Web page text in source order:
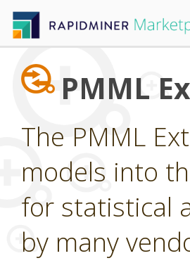
PMML
The PMML
models into
for statistical
by many